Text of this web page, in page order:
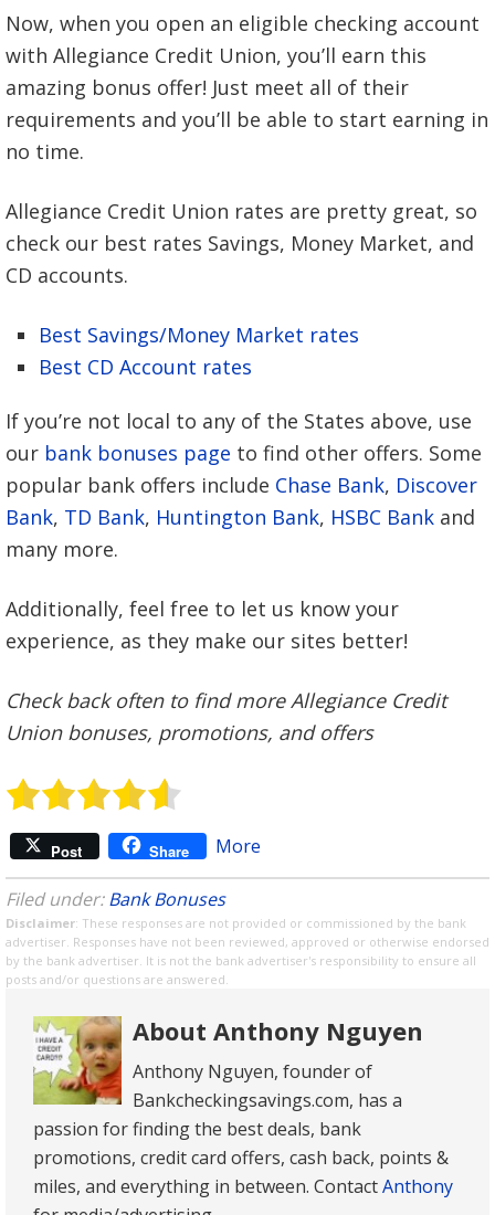
Now, when you open an eligible checking account
with Allegiance Credit Union, you’ll earn this
amazing bonus offer! Just meet all of their
requirements and you’ll be able to start earning in
no time.
Allegiance Credit Union rates are pretty great, so
check our best rates Savings, Money Market, and
CD accounts.
Best Savings/Money Market rates
Best CD Account rates
If you’re not local to any of the States above, use
our bank bonuses page to find other offers. Some
popular bank offers include Chase Bank, Discover
Bank, TD Bank, Huntington Bank, HSBC Bank and
many more.
Additionally, feel free to let us know your
experience, as they make our sites better!
Check back often to find more Allegiance Credit
Union bonuses, promotions, and offers
Post Share More
Filed under:Bank Bonuses
Disclaimer: These responses are not provided or commissioned by the bank
advertiser. Responses have not been reviewed, approved or otherwise endorsed
by the bank advertiser. It is not the bank advertiser's responsibility to ensure all
posts and/or questions are answered.
About Anthony Nguyen
Anthony Nguyen, founder of
Bankcheckingsavings.com, has a
passion for finding the best deals, bank
promotions, credit card offers, cash back, points &
miles, and everything in between. ContactAnthony